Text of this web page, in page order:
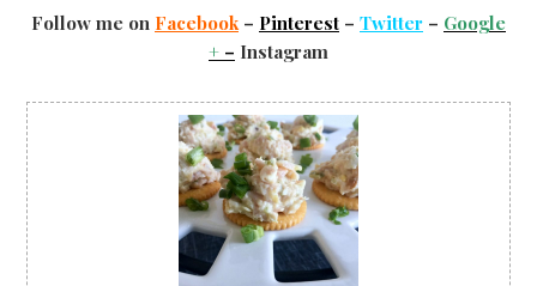
Follow me on Facebook– Pinterest – Twitter – Google
+ – Instagram